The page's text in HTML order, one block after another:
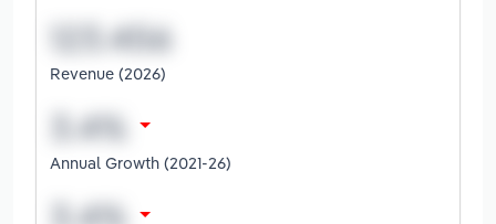
Revenue (2026)
Annual Growth (2021-26)